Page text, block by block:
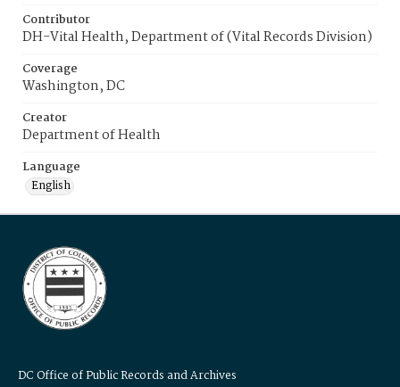
Contributor
DH-Vital Health, Department of (Vital Records Division)
Coverage
Washington, DC
Creator
Department of Health
Language
English
DC Office of Public Records and Archives